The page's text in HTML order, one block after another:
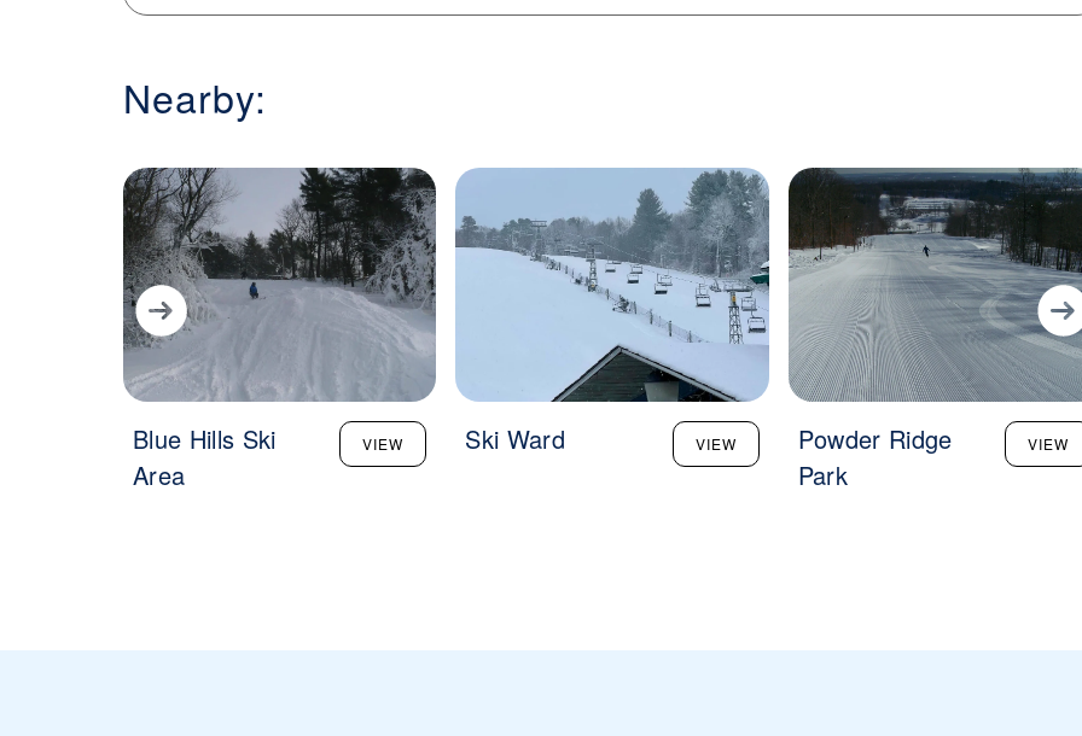
Nearby:
Blue Hills Ski
Area
VIEW Ski Ward VIEW
Powder Ridge
Park
VIEW